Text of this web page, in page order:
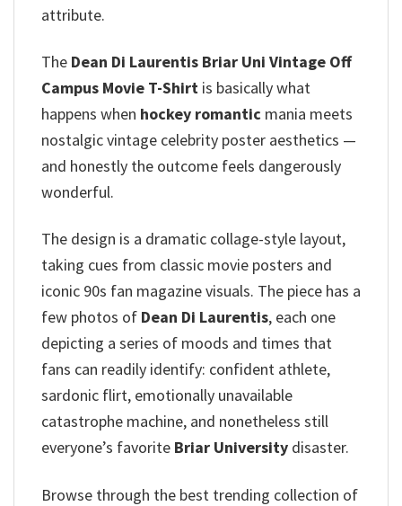
attribute.
The Dean Di Laurentis Briar Uni Vintage Off
Campus Movie T-Shirt is basically what
happens when hockey romantic mania meets
nostalgic vintage celebrity poster aesthetics —
and honestly the outcome feels dangerously
wonderful.
The design is a dramatic collage-style layout,
taking cues from classic movie posters and
iconic 90s fan magazine visuals. The piece has a
few photos of Dean Di Laurentis, each one
depicting a series of moods and times that
fans can readily identify: confident athlete,
sardonic flirt, emotionally unavailable
catastrophe machine, and nonetheless still
everyone’s favorite Briar University disaster.
Browse through the best trending collection of